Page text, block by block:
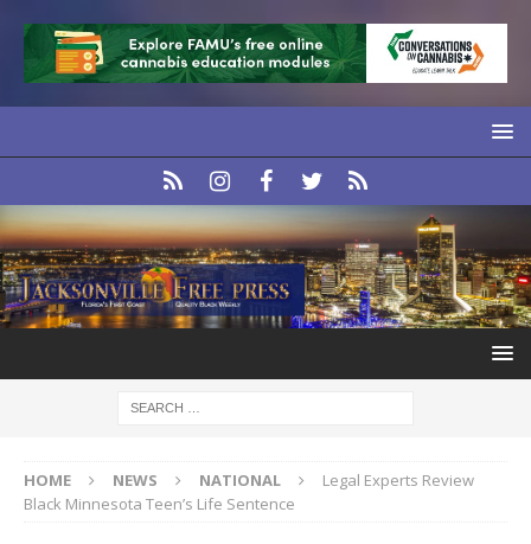
HOME NEWS NATIONAL
Legal Experts Review
Black Minnesota Teen’s Life Sentence